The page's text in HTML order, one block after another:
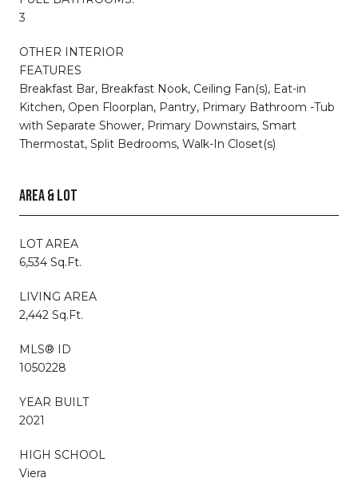
3
OTHER INTERIOR
FEATURES
Breakfast Bar, Breakfast Nook, Ceiling Fan(s), Eat-in
Kitchen, Open Floorplan, Pantry, Primary Bathroom -Tub
with Separate Shower, Primary Downstairs, Smart
Thermostat, Split Bedrooms, Walk-In Closet(s)
AREA & LOT
LOT AREA
6,534 Sq.Ft.
LIVING AREA
2,442 Sq.Ft.
MLS® ID
1050228
YEAR BUILT
2021
HIGH SCHOOL
Viera